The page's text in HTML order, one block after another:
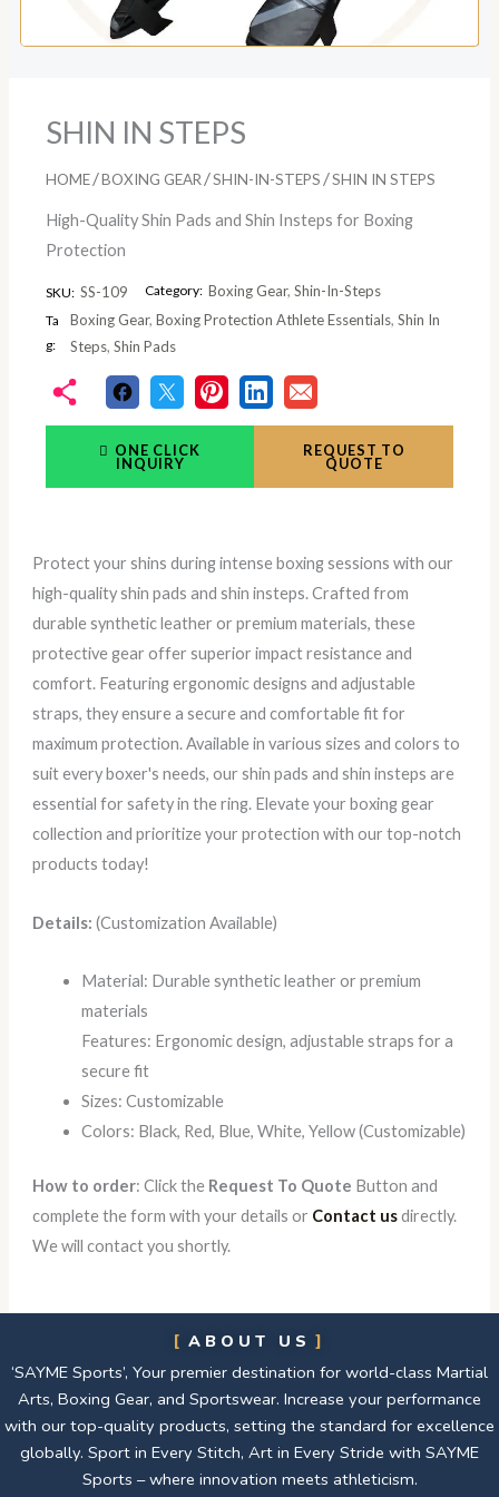
SHIN IN STEPS
HOME /BOXING GEAR /SHIN-IN-STEPS /SHIN IN STEPS
High-Quality Shin Pads and Shin Insteps for Boxing
Protection
SKU: SS-109 Category: Boxing Gear, Shin-In-Steps
Ta
g:
Boxing Gear, Boxing Protection Athlete Essentials, Shin In
Steps, Shin Pads
ONE CLICK
INQUIRY
REQUEST TO
QUOTE
Protect your shins during intense boxing sessions with our
high-quality shin pads and shin insteps. Crafted from
durable synthetic leather or premium materials, these
protective gear offer superior impact resistance and
comfort. Featuring ergonomic designs and adjustable
straps, they ensure a secure and comfortable fit for
maximum protection. Available in various sizes and colors to
suit every boxer's needs, our shin pads and shin insteps are
essential for safety in the ring. Elevate your boxing gear
collection and prioritize your protection with our top-notch
products today!
Details:(Customization Available)
Material: Durable synthetic leather or premium
materials
Features: Ergonomic design, adjustable straps for a
secure fit
Sizes: Customizable
Colors: Black, Red, Blue, White, Yellow (Customizable)
How to order: Click the Request To Quote Button and
complete the form with your details or Contact usdirectly.
We will contact you shortly.
ABOUT US
‘SAYME Sports’, Your premier destination for world-class Martial
Arts, Boxing Gear, and Sportswear. Increase your performance
with our top-quality products, setting the standard for excellence
globally. Sport in Every Stitch, Art in Every Stride with SAYME
Sports – where innovation meets athleticism.